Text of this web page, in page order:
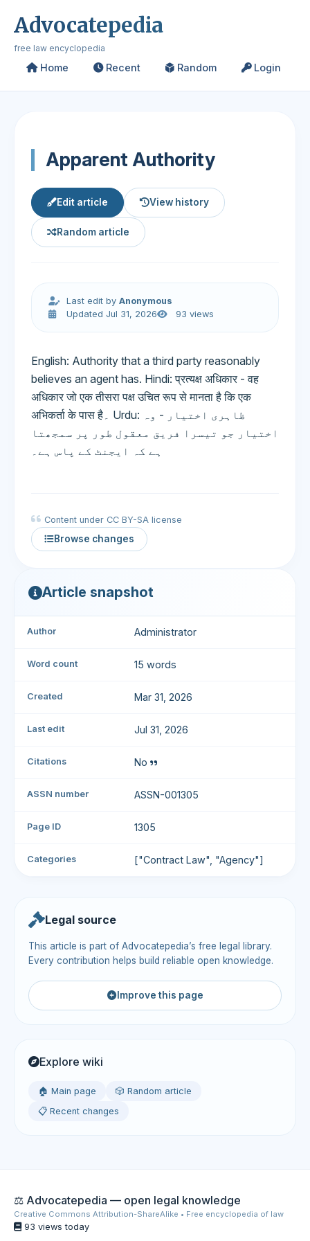
Advocatepedia
free law encyclopedia
Home Recent Random Login
Apparent Authority
Edit article View history
Random article
Last edit byAnonymous
Updated Jul 31, 2026
93 views
English: Authority that a third party reasonably
believes an agent has. Hindi: प्रत्यक्ष अधिकार - वह
अधिकार जो एक तीसरा पक्ष उचित रूप से मानता है कि एक
अभिकर्ता के पास है۔ Urdu: ظاہری اختیار - وہ
اختیار جو تیسرا فریق معقول طور پر سمجھتا
ہے کہ ایجنٹ کے پاس ہے۔
Content under CC BY-SA license
Browse changes
Article snapshot
Author Administrator
Word count 15 words
Created Mar 31, 2026
Last edit Jul 31, 2026
Citations No
ASSN number ASSN-001305
Page ID 1305
Categories ["Contract Law", "Agency"]
Legal source
This article is part of Advocatepedia’s free legal library.
Every contribution helps build reliable open knowledge.
Improve this page
Explore wiki
🏠 Main page
🎲 Random article
📋 Recent changes
⚖️ Advocatepedia — open legal knowledge
Creative Commons Attribution-ShareAlike • Free encyclopedia of law
93 views today